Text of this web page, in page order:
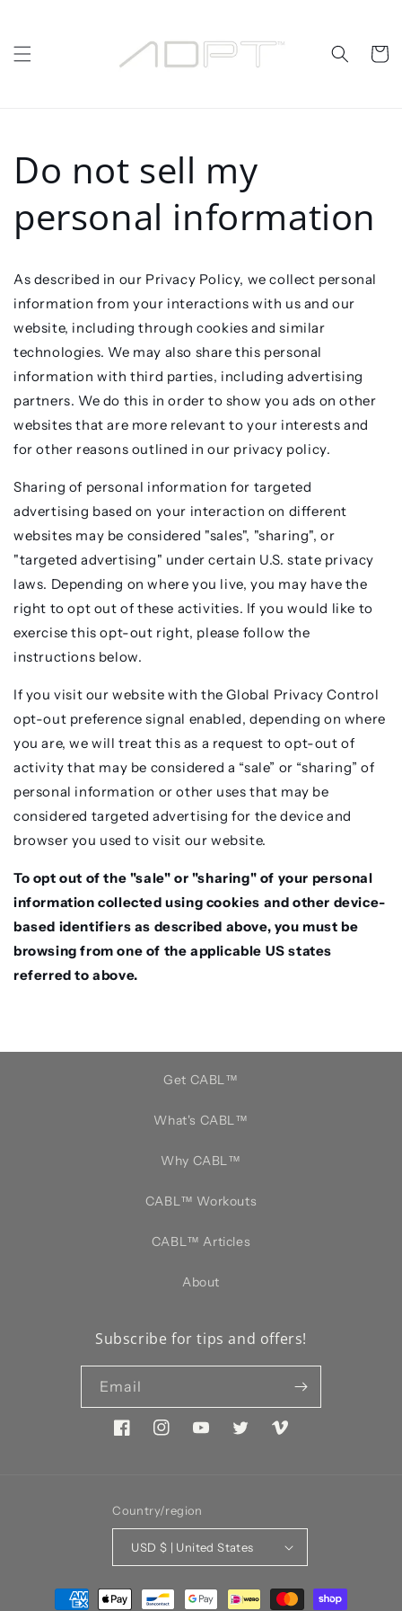
Cart
Do not sell my
personal information
As described in our Privacy Policy, we collect personal
information from your interactions with us and our
website, including through cookies and similar
technologies. We may also share this personal
information with third parties, including advertising
partners. We do this in order to show you ads on other
websites that are more relevant to your interests and
for other reasons outlined in our privacy policy.
Sharing of personal information for targeted
advertising based on your interaction on different
websites may be considered "sales", "sharing", or
"targeted advertising" under certain U.S. state privacy
laws. Depending on where you live, you may have the
right to opt out of these activities. If you would like to
exercise this opt-out right, please follow the
instructions below.
If you visit our website with the Global Privacy Control
opt-out preference signal enabled, depending on where
you are, we will treat this as a request to opt-out of
activity that may be considered a “sale” or “sharing” of
personal information or other uses that may be
considered targeted advertising for the device and
browser you used to visit our website.
To opt out of the "sale" or "sharing" of your personal
information collected using cookies and other device-
based identifiers as described above, you must be
browsing from one of the applicable US states
referred to above.
Get CABL™️
What's CABL™️
Why CABL™️
CABL™️ Workouts
CABL™️ Articles
About
Subscribe for tips and offers!
Email
FacebookInstagramYouTubeTwitter Vimeo
Country/region
USD $ | United States
Payment